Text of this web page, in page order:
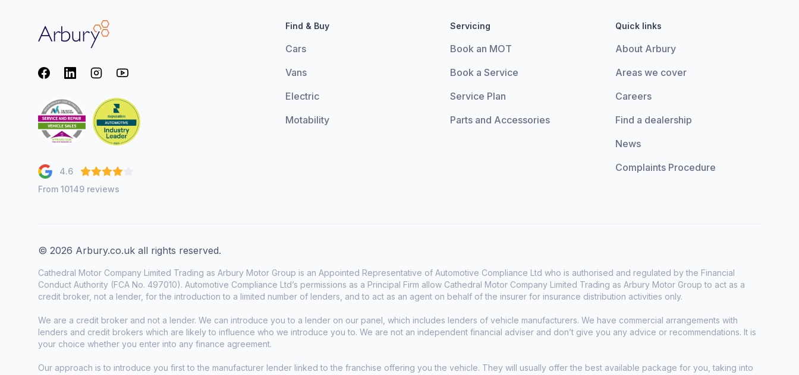
Arbury
FacebookLinkedInInstagramyoutube
4.6
From 10149 reviews
Find & Buy
Cars
Vans
Electric
Motability
Servicing
Book an MOT
Book a Service
Service Plan
Parts and Accessories
Quick links
About Arbury
Areas we cover
Careers
Find a dealership
News
Complaints Procedure
© 2026 Arbury.co.uk all rights reserved.
Cathedral Motor Company Limited Trading as Arbury Motor Group is an Appointed Representative of Automotive Compliance Ltd who is authorised and regulated by the Financial
Conduct Authority (FCA No. 497010). Automotive Compliance Ltd’s permissions as a Principal Firm allow Cathedral Motor Company Limited Trading as Arbury Motor Group to act as a
credit broker, not a lender, for the introduction to a limited number of lenders, and to act as an agent on behalf of the insurer for insurance distribution activities only.
We are a credit broker and not a lender. We can introduce you to a lender on our panel, which includes lenders of vehicle manufacturers. We have commercial arrangements with
lenders and credit brokers which are likely to influence who we introduce you to. We are not an independent financial adviser and don’t give you any advice or recommendations. It is
your choice whether you enter into any finance agreement.
Our approach is to introduce you first to the manufacturer lender linked to the franchise offering you the vehicle. They will usually offer the best available package for you, taking into